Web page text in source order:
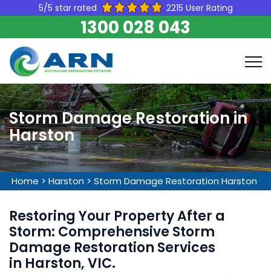
5/5 star rated 2215 User Rating
1300 028 043
Storm Damage Restoration in
Harston
Home > Harston > Storm Damage Restoration Harston
Restoring Your Property After a
Storm: Comprehensive Storm
Damage Restoration Services
in Harston, VIC.